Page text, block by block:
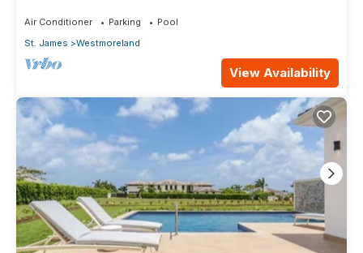
Air Conditioner Parking
Pool
St. James
Westmoreland
View Availability